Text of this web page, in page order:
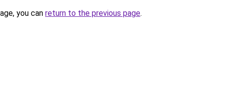
you can return to the previous page.